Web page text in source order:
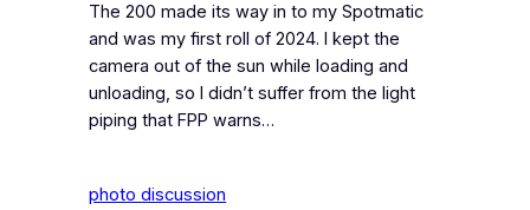
The 200 made its way in to my Spotmatic
and was my first roll of 2024. I kept the
camera out of the sun while loading and
unloading, so I didn’t suffer from the light
piping that FPP warns…
photo discussion